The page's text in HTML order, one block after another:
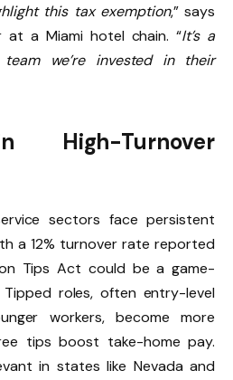
this tax exemption,” says
at a Miami hotel chain. “It’s a
we’re invested in their
High-Turnover
sectors face persistent
a 12% turnover rate reported
Tips Act could be a game-
roles, often entry-level
workers, become more
tips boost take-home pay.
in states like Nevada and